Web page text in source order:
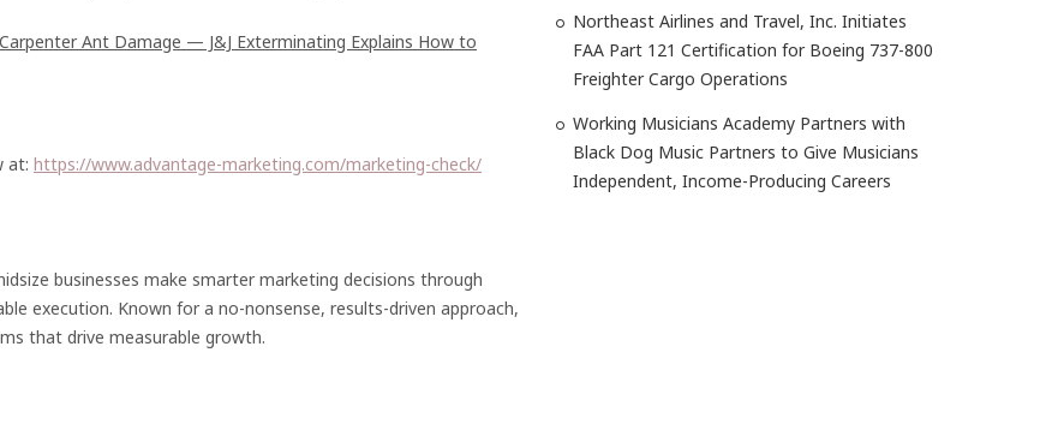
Ant Damage — J&J Exterminating Explains How to
at: https://www.advantage-marketing.com/marketing-check/
businesses make smarter marketing decisions through
execution. Known for a no-nonsense, results-driven approach,
that drive measurable growth.
Northeast Airlines and Travel, Inc. Initiates
FAA Part 121 Certification for Boeing 737-800
Freighter Cargo Operations
Working Musicians Academy Partners with
Black Dog Music Partners to Give Musicians
Independent, Income-Producing Careers